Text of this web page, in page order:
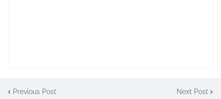
Previous Post Next Post